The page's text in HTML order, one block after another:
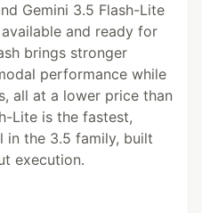
Gemini 3.5 Flash-Lite
and ready for
brings stronger
performance while
all at a lower price than
Lite is the fastest,
in the 3.5 family, built
execution.